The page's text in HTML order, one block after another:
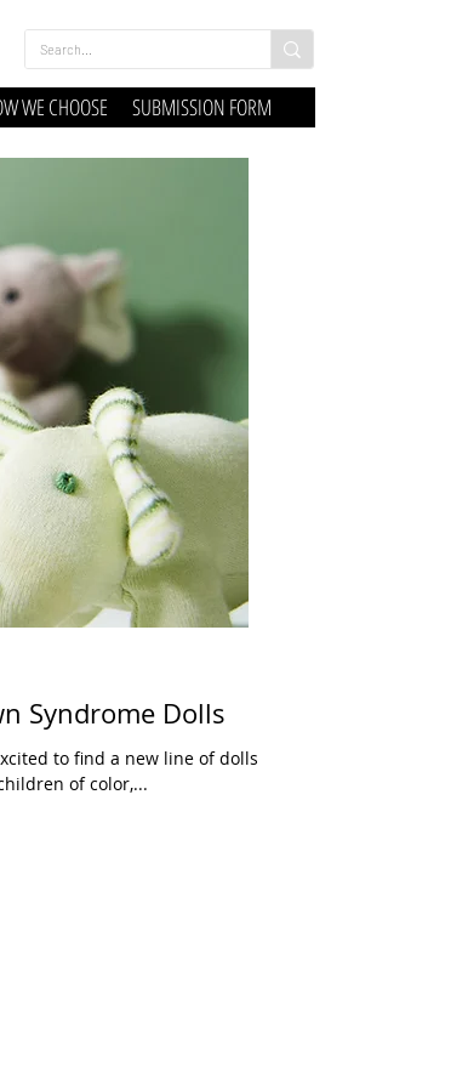
WE CHOOSE SUBMISSION FORM
Syndrome Dolls
to find a new line of dolls
of color,...